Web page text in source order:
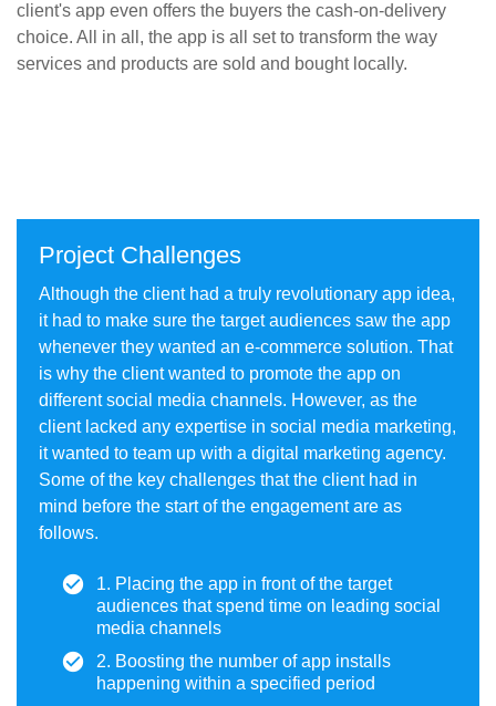
client's app even offers the buyers the cash-on-delivery
choice. All in all, the app is all set to transform the way
services and products are sold and bought locally.
Project Challenges
Although the client had a truly revolutionary app idea,
it had to make sure the target audiences saw the app
whenever they wanted an e-commerce solution. That
is why the client wanted to promote the app on
different social media channels. However, as the
client lacked any expertise in social media marketing,
it wanted to team up with a digital marketing agency.
Some of the key challenges that the client had in
mind before the start of the engagement are as
follows.
1. Placing the app in front of the target
audiences that spend time on leading social
media channels
2. Boosting the number of app installs
happening within a specified period